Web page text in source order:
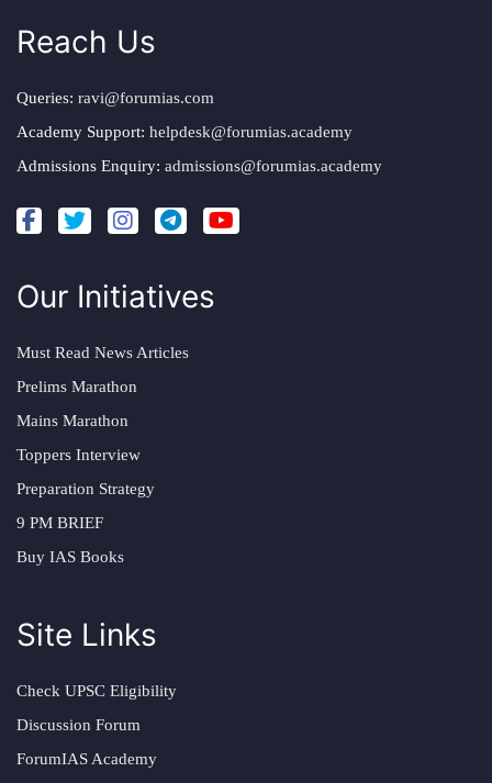
Reach Us
Queries: ravi@forumias.com
Academy Support: helpdesk@forumias.academy
Admissions Enquiry: admissions@forumias.academy
Our Initiatives
Must Read News Articles
Prelims Marathon
Mains Marathon
Toppers Interview
Preparation Strategy
9 PM BRIEF
Buy IAS Books
Site Links
Check UPSC Eligibility
Discussion Forum
ForumIAS Academy